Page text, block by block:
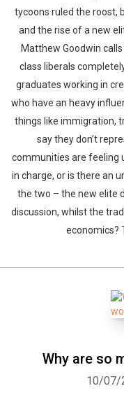
tycoons ruled the roost,
and the rise of a new
Matthew Goodwin
class liberals
graduates working in
who have an heavy
things like immigration,
say they don’t
communities are feeling
in charge, or is there an
the two – the new elite
discussion, whilst the
economics?
Why are so
10/07/